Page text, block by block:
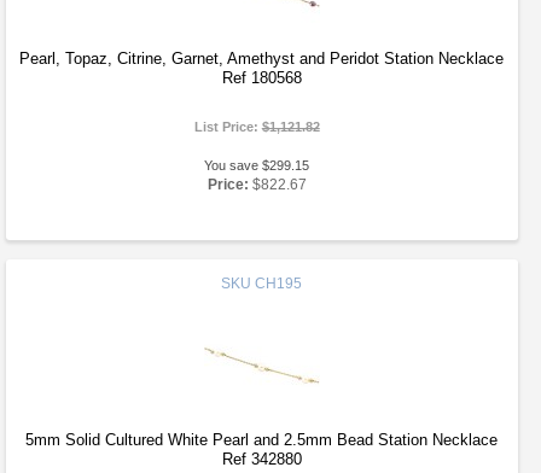
Pearl, Topaz, Citrine, Garnet, Amethyst and Peridot Station Necklace
Ref 180568
List Price:$1,121.82
You save $299.15
Price: $822.67
SKU CH195
5mm Solid Cultured White Pearl and 2.5mm Bead Station Necklace
Ref 342880